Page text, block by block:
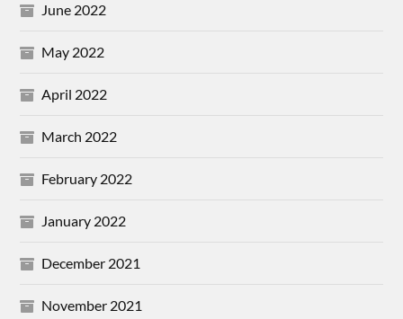
June 2022
May 2022
April 2022
March 2022
February 2022
January 2022
December 2021
November 2021